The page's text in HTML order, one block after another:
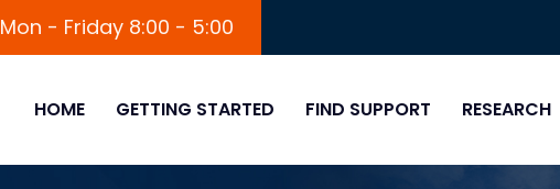
Mon - Friday 8:00 - 5:00
HOME GETTING STARTED FIND SUPPORT RESEARCH